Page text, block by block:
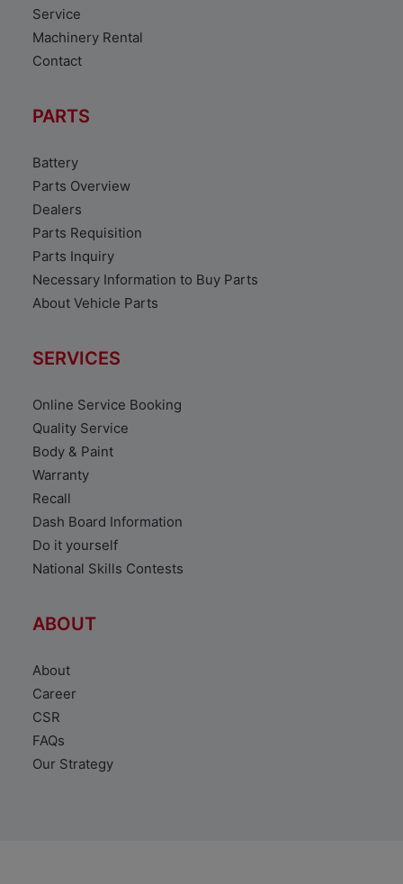
Service
Machinery Rental
Contact
PARTS
Battery
Parts Overview
Dealers
Parts Requisition
Parts Inquiry
Necessary Information to Buy Parts
About Vehicle Parts
SERVICES
Online Service Booking
Quality Service
Body & Paint
Warranty
Recall
Dash Board Information
Do it yourself
National Skills Contests
ABOUT
About
Career
CSR
FAQs
Our Strategy